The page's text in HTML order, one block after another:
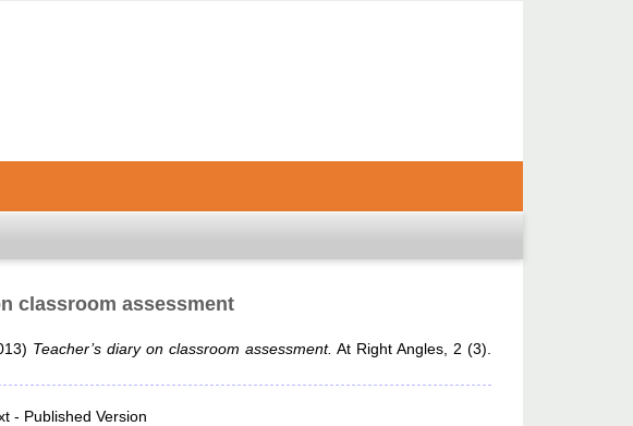
classroom assessment
Teacher’s diary on classroom assessment. At Right Angles, 2 (3).
- Published Version